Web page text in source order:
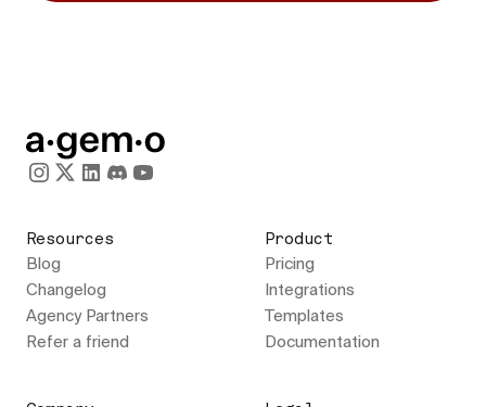
Resources
Blog
Changelog
Agency Partners
Refer a friend
Product
Pricing
Integrations
Templates
Documentation